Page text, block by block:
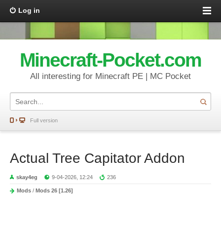
Log in
Minecraft-Pocket.com
All interesting for Minecraft PE | MC Pocket
Full version
Actual Tree Capitator Addon
skay4eg 9-04-2026, 12:24 236
Mods / Mods 26 [1.26]